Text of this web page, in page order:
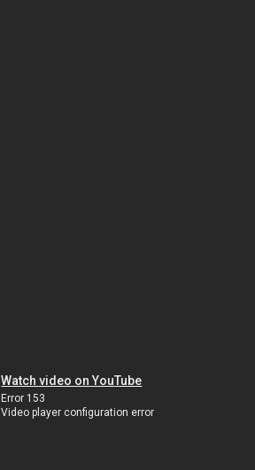
Watch video on YouTube
Error 153
Video player configuration error